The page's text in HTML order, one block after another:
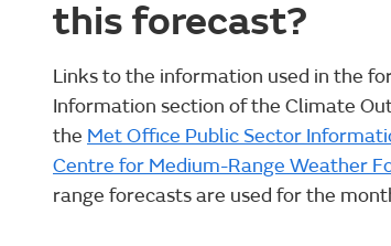
this forecast?
Links to the information used in the
Information section of the Climate
the Met Office Public Sector
Centre for Medium-Range Weather
range forecasts are used for the